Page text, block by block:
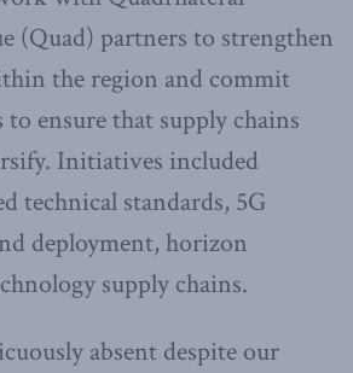
(Quad) partners to strengthen
the region and commit
ensure that supply chains
Initiatives included
technical standards, 5G
deployment, horizon
supply chains.
absent despite our